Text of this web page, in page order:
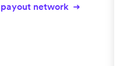
network